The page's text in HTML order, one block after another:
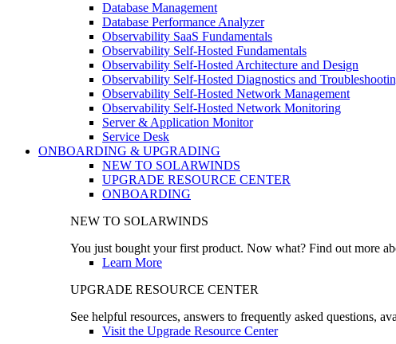
Database Management
Database Performance Analyzer
Observability SaaS Fundamentals
Observability Self-Hosted Fundamentals
Observability Self-Hosted Architecture and Design
Observability Self-Hosted Diagnostics and
Observability Self-Hosted Network Management
Observability Self-Hosted Network Monitoring
Server & Application Monitor
Service Desk
ONBOARDING & UPGRADING
NEW TO SOLARWINDS
UPGRADE RESOURCE CENTER
ONBOARDING
NEW TO SOLARWINDS
You just bought your first product. Now what? Find out more
Learn More
UPGRADE RESOURCE CENTER
See helpful resources, answers to frequently asked questions,
Visit the Upgrade Resource Center